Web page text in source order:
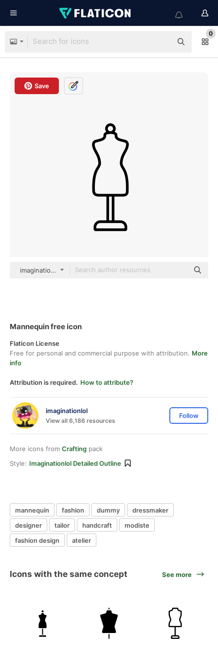
0
Save
imaginationlol Detailed Outline
Mannequin free icon
Flaticon License
Free for personal and commercial purpose with attribution. More
info
Attribution is required. How to attribute?
imaginationlol
View all 6,186 resources
Follow
More icons from Crafting pack
Style: Imaginationlol Detailed Outline
mannequin fashion dummy
dressmaker
designer
tailor handcraft
modiste
fashion design
atelier
Icons with the same concept See more